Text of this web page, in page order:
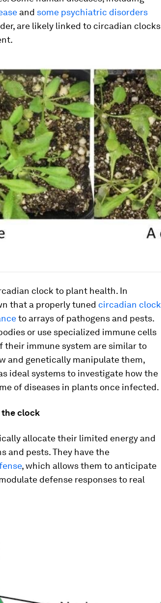
and some psychiatric disorders
are likely linked to circadian clocks
clock to plant health. In
that a properly tuned circadian clock
to arrays of pathogens and pests.
or use specialized immune cells
their immune system are similar to
and genetically manipulate them,
ideal systems to investigate how the
of diseases in plants once infected.
clock
allocate their limited energy and
and pests. They have the
, which allows them to anticipate
defense responses to real